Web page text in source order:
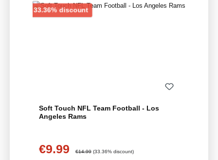
33.36% discountDiscount
Soft Touch NFL Team Football - Los
Angeles Rams
Sale price:
€9.99 €14.99 (33.36% discount)